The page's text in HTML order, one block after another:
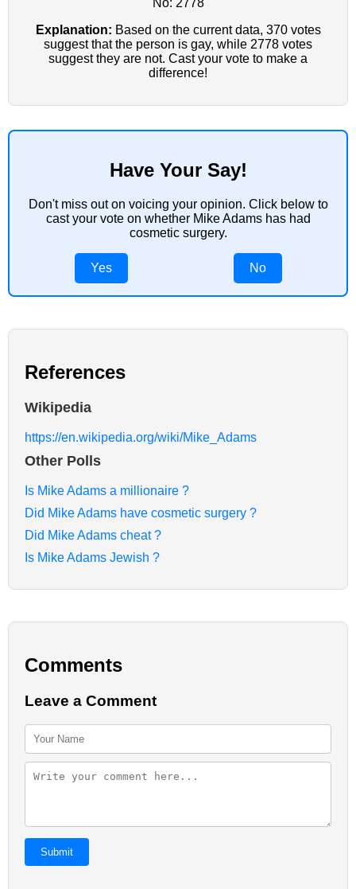
No: 2778
Explanation: Based on the current data, 370 votes
suggest that the person is gay, while 2778 votes
suggest they are not. Cast your vote to make a
difference!
Have Your Say!
Don't miss out on voicing your opinion. Click below to
cast your vote on whether Mike Adams has had
cosmetic surgery.
Yes No
References
Wikipedia
https://en.wikipedia.org/wiki/Mike_Adams
Other Polls
Is Mike Adams a millionaire ?
Did Mike Adams have cosmetic surgery ?
Did Mike Adams cheat ?
Is Mike Adams Jewish ?
Comments
Leave a Comment
Submit